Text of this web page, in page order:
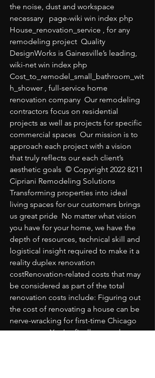
the noise, dust and workspace
necessary   page-wiki win index php
House_renovation_service , for any
remodeling project  Quality
DesignWorks is Gainesville’s leading,
wiki-net win index php
Cost_to_remodel_small_bathroom_wit
h_shower , full-service home
renovation company  Our remodeling
contractors focus on residential
projects as well as projects for specific
commercial spaces  Our mission is to
approach each project with a vision
that truly reflects our each client’s
aesthetic goals  © Copyright 2022 8211
Cipriani Remodeling Solutions
Transforming properties into ideal
living spaces for our customers brings
us great pride  No matter what vision
you have for your home, we have the
depth of resources, technical skill and
logistical insight required to make it a
reality duplex renovation
costRenovation-related costs that may
be considered as part of the total
renovation costs include: Figuring out
the cost of renovating a house can be
nerve-wracking for first-time Chicago
renovators  You’ve finally moved on